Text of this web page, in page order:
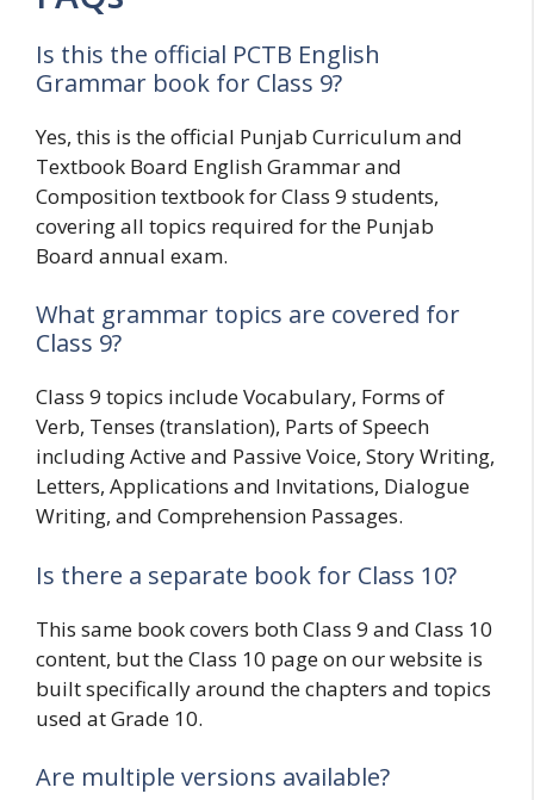
Is this the official PCTB English
Grammar book for Class 9?
Yes, this is the official Punjab Curriculum and
Textbook Board English Grammar and
Composition textbook for Class 9 students,
covering all topics required for the Punjab
Board annual exam.
What grammar topics are covered for
Class 9?
Class 9 topics include Vocabulary, Forms of
Verb, Tenses (translation), Parts of Speech
including Active and Passive Voice, Story Writing,
Letters, Applications and Invitations, Dialogue
Writing, and Comprehension Passages.
Is there a separate book for Class 10?
This same book covers both Class 9 and Class 10
content, but the Class 10 page on our website is
built specifically around the chapters and topics
used at Grade 10.
Are multiple versions available?